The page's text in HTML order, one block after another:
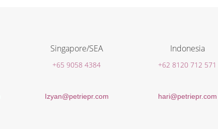
Singapore/SEA
+65 9058 4384
Izyan@petriepr.com
Indonesia
+62 8120 712 571
hari@petriepr.com